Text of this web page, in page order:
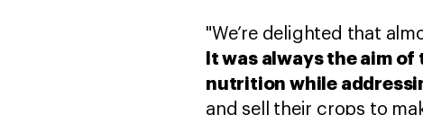
"We’re delighted that
It was always the aim
nutrition while
and sell their crops to